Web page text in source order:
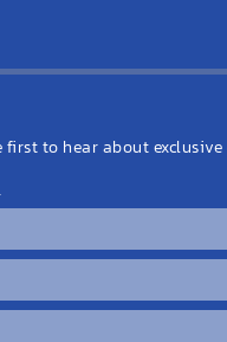
first to hear about exclusive